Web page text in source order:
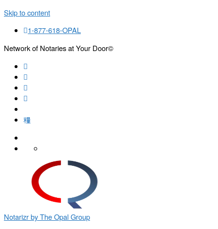
Skip to content
1-877-618-OPAL
Network of Notaries at Your Door©
Notarizr by The Opal Group